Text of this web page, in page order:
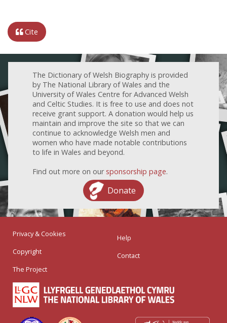
Cite
The Dictionary of Welsh Biography is provided
by The National Library of Wales and the
University of Wales Centre for Advanced Welsh
and Celtic Studies. It is free to use and does not
receive grant support. A donation would help us
maintain and improve the site so that we can
continue to acknowledge Welsh men and
women who have made notable contributions
to life in Wales and beyond.
Find out more on our sponsorship page.
Donate
Privacy & Cookies
Copyright
The Project
Help
Contact